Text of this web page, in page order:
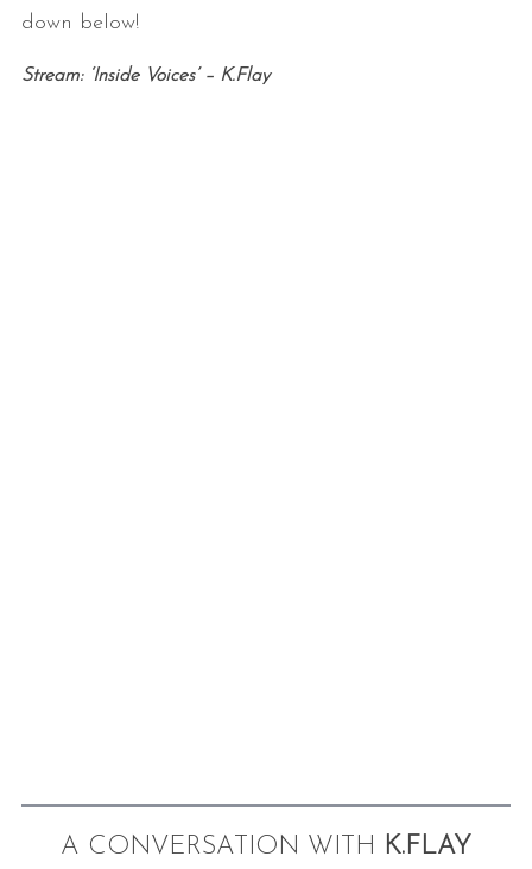
down below!
Stream: ‘Inside Voices’ – K.Flay
A CONVERSATION WITH K.FLAY